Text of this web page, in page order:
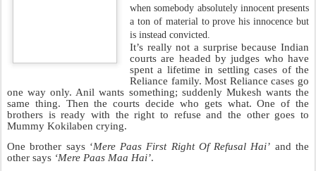
authored by Arindam Chaudhuri called‘Count Your
Chickens Before They Hatch’which is also the most
preferred book of poultry farmers worldwide. Its sales
almost double whenever there is an epidemic of Bird
I needed to learn more about this guy so I had Mini-J
dig up all the information possible about him. He
could only get this information from Arindam’s websitewhich also
contains pictures of Arindam describing him as ‘The Management
Guru’, ‘The Economist’ and ‘The Philosopher’. These terms were
coined by the same film critics mentioned above.